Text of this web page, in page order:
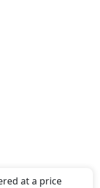
at a price